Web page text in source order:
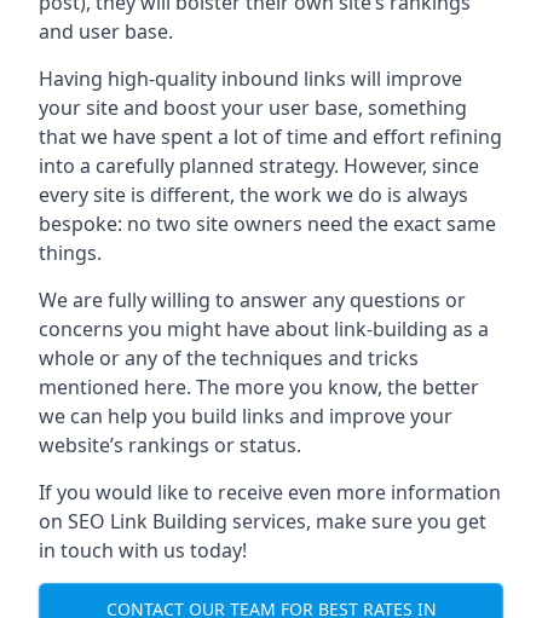
and user base.
Having high-quality inbound links will improve
your site and boost your user base, something
that we have spent a lot of time and effort refining
into a carefully planned strategy. However, since
every site is different, the work we do is always
bespoke: no two site owners need the exact same
things.
We are fully willing to answer any questions or
concerns you might have about link-building as a
whole or any of the techniques and tricks
mentioned here. The more you know, the better
we can help you build links and improve your
website’s rankings or status.
If you would like to receive even more information
on SEO Link Building services, make sure you get
in touch with us today!
CONTACT OUR TEAM FOR BEST RATES IN